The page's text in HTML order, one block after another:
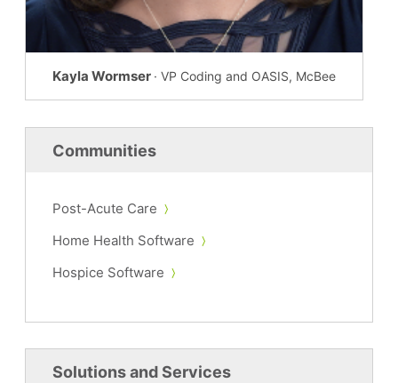
Kayla Wormser · VP Coding and OASIS, McBee
Communities
Post-Acute Care
Home Health Software
Hospice Software
Solutions and Services